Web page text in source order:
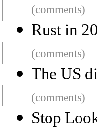
(comments)
Rust in
(comments)
The US
(comments)
Stop